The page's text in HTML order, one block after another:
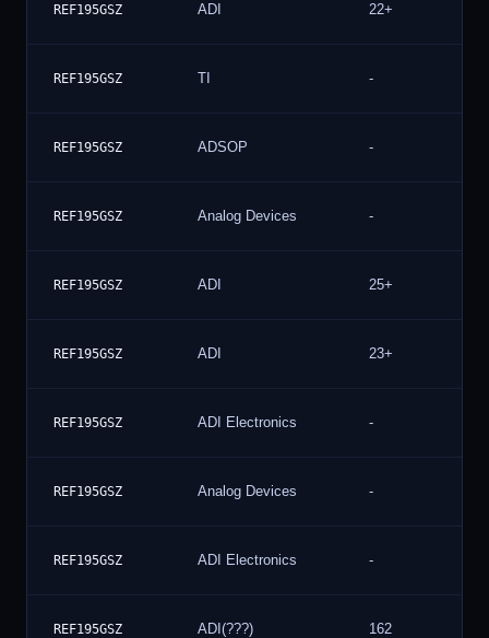
REF195GSZ ADI 22+
REF195GSZ TI -
REF195GSZ ADSOP -
REF195GSZ Analog Devices -
REF195GSZ ADI 25+
REF195GSZ ADI 23+
REF195GSZ ADI Electronics -
REF195GSZ Analog Devices -
REF195GSZ ADI Electronics -
REF195GSZ ADI(???) 162